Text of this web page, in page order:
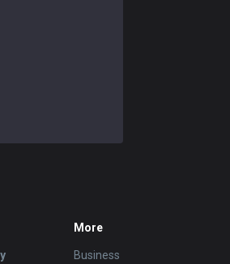
More
Business